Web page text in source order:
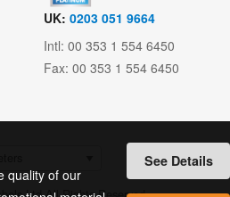
UK: 0203 051 9664
Intl: 00 353 1 554 6450
Fax: 00 353 1 554 6450
Ltd All Rights Reserved.
quality of our
See Details